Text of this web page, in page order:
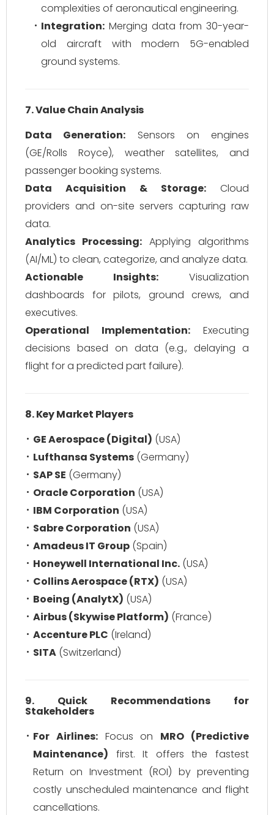
complexities of aeronautical engineering.
Integration: Merging data from 30-year-
old aircraft with modern 5G-enabled
ground systems.
7. Value Chain Analysis
Data Generation: Sensors on engines
(GE/Rolls Royce), weather satellites, and
passenger booking systems.
Data Acquisition & Storage: Cloud
providers and on-site servers capturing raw
data.
Analytics Processing: Applying algorithms
(AI/ML) to clean, categorize, and analyze data.
Actionable Insights: Visualization
dashboards for pilots, ground crews, and
executives.
Operational Implementation: Executing
decisions based on data (e.g., delaying a
flight for a predicted part failure).
8. Key Market Players
GE Aerospace (Digital) (USA)
Lufthansa Systems (Germany)
SAP SE (Germany)
Oracle Corporation (USA)
IBM Corporation (USA)
Sabre Corporation (USA)
Amadeus IT Group (Spain)
Honeywell International Inc. (USA)
Collins Aerospace (RTX) (USA)
Boeing (AnalytX) (USA)
Airbus (Skywise Platform) (France)
Accenture PLC (Ireland)
SITA (Switzerland)
9. Quick Recommendations for
Stakeholders
For Airlines:Focus on MRO (Predictive
Maintenance) first. It offers the fastest
Return on Investment (ROI) by preventing
costly unscheduled maintenance and flight
cancellations.